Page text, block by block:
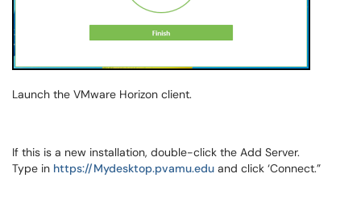
Launch the VMware Horizon client.
If this is a new installation, double-click the Add Server.
Type in https://Mydesktop.pvamu.edu and click ‘Connect.”